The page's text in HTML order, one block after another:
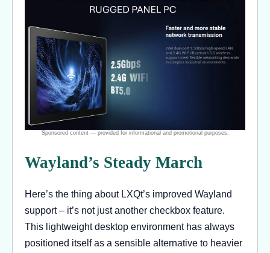
Wayland’s Steady March
Here’s the thing about LXQt’s improved Wayland
support – it’s not just another checkbox feature.
This lightweight desktop environment has always
positioned itself as a sensible alternative to heavier